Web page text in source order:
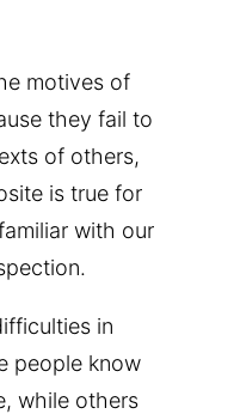
motives of
they fail to
of others,
is true for
with our
in
people know
while others